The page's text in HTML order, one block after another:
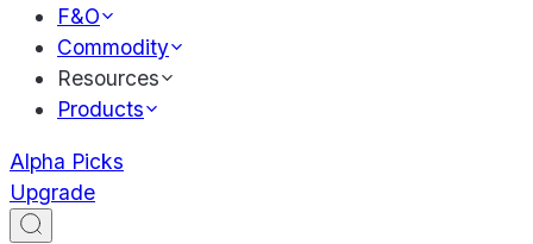
F&O
Commodity
Resources
Products
Alpha Picks
Upgrade